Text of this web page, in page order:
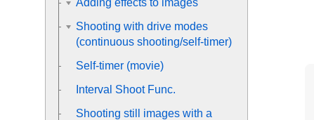
Adding effects to images
Shooting with drive modes
(continuous shooting/self-timer)
Self-timer (movie)
Interval Shoot Func.
Shooting still images with a